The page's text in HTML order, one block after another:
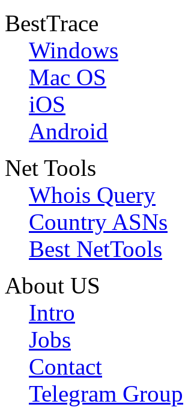
BestTrace
Windows
Mac OS
iOS
Android
Net Tools
Whois Query
Country ASNs
Best NetTools
About US
Intro
Jobs
Contact
Telegram Group